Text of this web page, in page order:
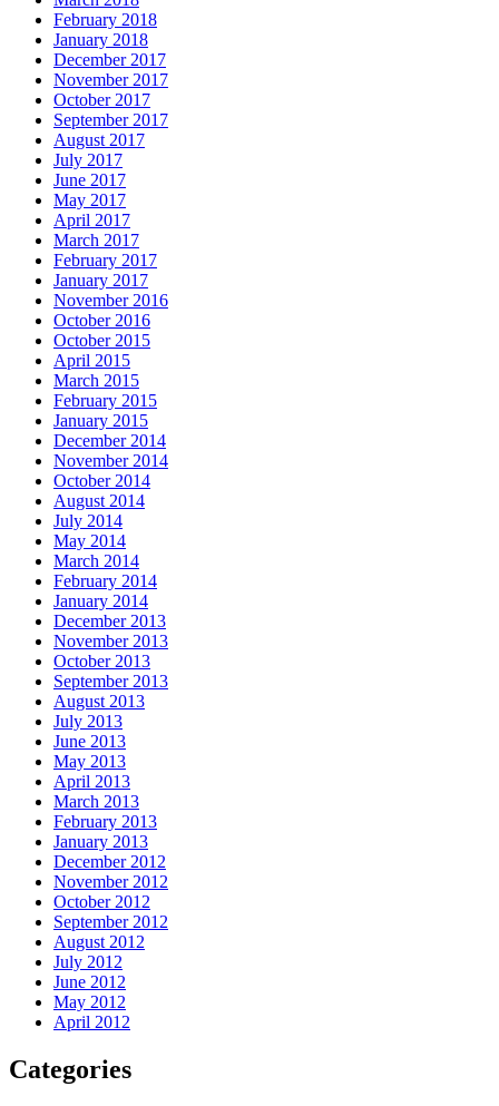
February 2018
January 2018
December 2017
November 2017
October 2017
September 2017
August 2017
July 2017
June 2017
May 2017
April 2017
March 2017
February 2017
January 2017
November 2016
October 2016
October 2015
April 2015
March 2015
February 2015
January 2015
December 2014
November 2014
October 2014
August 2014
July 2014
May 2014
March 2014
February 2014
January 2014
December 2013
November 2013
October 2013
September 2013
August 2013
July 2013
June 2013
May 2013
April 2013
March 2013
February 2013
January 2013
December 2012
November 2012
October 2012
September 2012
August 2012
July 2012
June 2012
May 2012
April 2012
Categories